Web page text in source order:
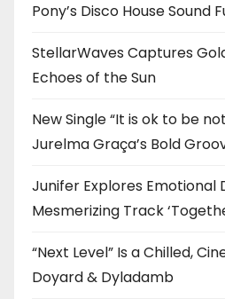
Pony’s Disco House Sound
StellarWaves Captures
Echoes of the Sun
New Single “It is ok to be
Jurelma Graça’s Bold
Junifer Explores Emotional
Mesmerizing Track
“Next Level” Is a Chilled,
Doyard & Dyladamb